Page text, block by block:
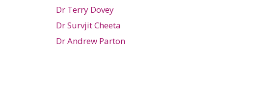
Dr Terry Dovey
Dr Survjit Cheeta
Dr Andrew Parton